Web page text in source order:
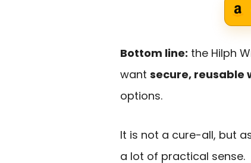
Bottom line: the Hilph
want secure, reusable
options.
It is not a cure-all, but
a lot of practical sense.